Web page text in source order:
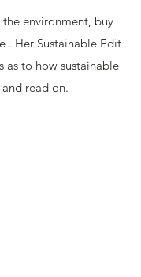
environment, buy
. Her Sustainable Edit
as to how sustainable
read on.